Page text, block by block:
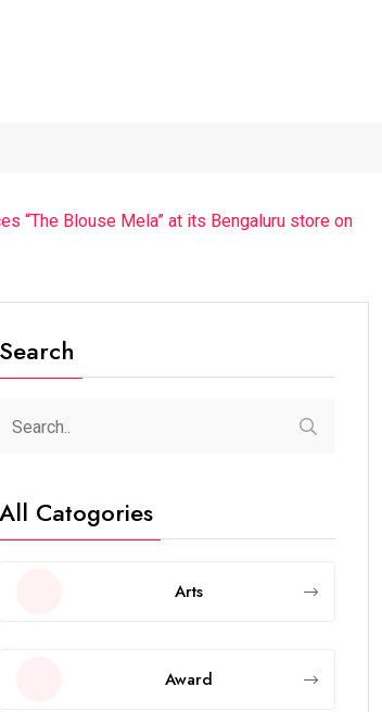
“The Blouse Mela” at its Bengaluru store on
Search
All Catogories
Arts
Award